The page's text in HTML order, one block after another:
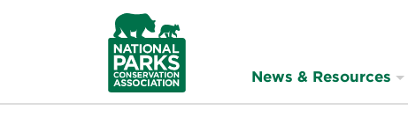
NPCA
Home
News & Resources